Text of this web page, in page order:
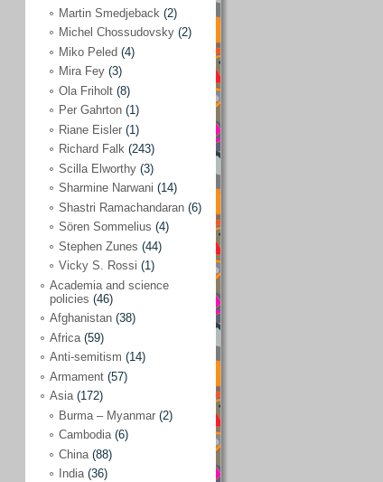
Jelena Mair (2)
Jens Jørgen Nielsen(5)
Johan Galtung (271)
John Avery(4)
(308)
Kamran Mofid (5)
Mairead Maguire(7)
Mariam Abuhaideri(3)
Martin Smedjeback(2)
Michel Chossudovsky(2)
Miko Peled (4)
Mira Fey(3)
Ola Friholt(8)
Per Gahrton(1)
Riane Eisler(1)
(243)
Scilla Elworthy(3)
Martin Smedjeback (2)
Michel Chossudovsky (2)
Miko Peled (4)
Mira Fey (3)
Ola Friholt (8)
Per Gahrton (1)
Riane Eisler (1)
Richard Falk (243)
Scilla Elworthy (3)
Sharmine Narwani (14)
Shastri Ramachandaran (6)
Sören Sommelius (4)
Stephen Zunes (44)
Vicky S. Rossi (1)
Academia and science
policies (46)
Afghanistan (38)
Africa (59)
Anti-semitism (14)
Armament (57)
Asia(172)
Burma – Myanmar (2)
Cambodia(6)
China (88)
India(36)